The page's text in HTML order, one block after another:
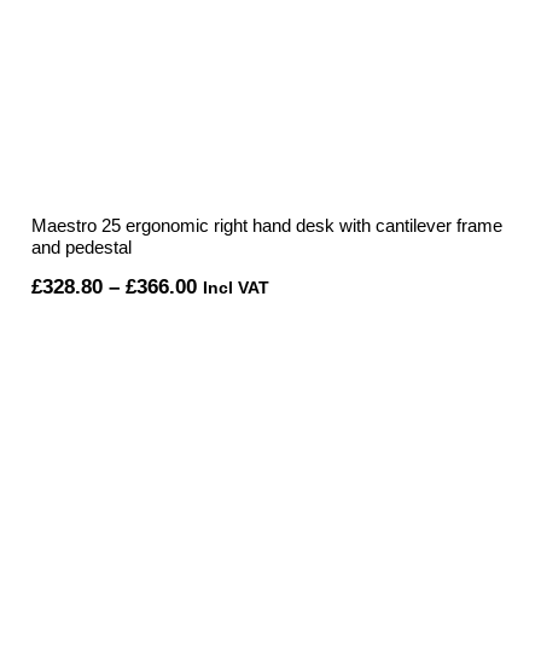
Maestro 25 ergonomic right hand desk with cantilever frame
and pedestal
£328.80 – £366.00Price
Incl VAT